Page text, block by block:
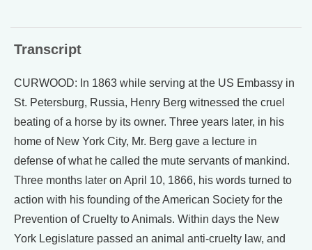
Transcript
CURWOOD: In 1863 while serving at the US Embassy in
St. Petersburg, Russia, Henry Berg witnessed the cruel
beating of a horse by its owner. Three years later, in his
home of New York City, Mr. Berg gave a lecture in
defense of what he called the mute servants of mankind.
Three months later on April 10, 1866, his words turned to
action with his founding of the American Society for the
Prevention of Cruelty to Animals. Within days the New
York Legislature passed an animal anti-cruelty law, and